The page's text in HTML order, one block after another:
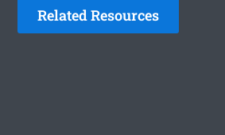
Related Resources